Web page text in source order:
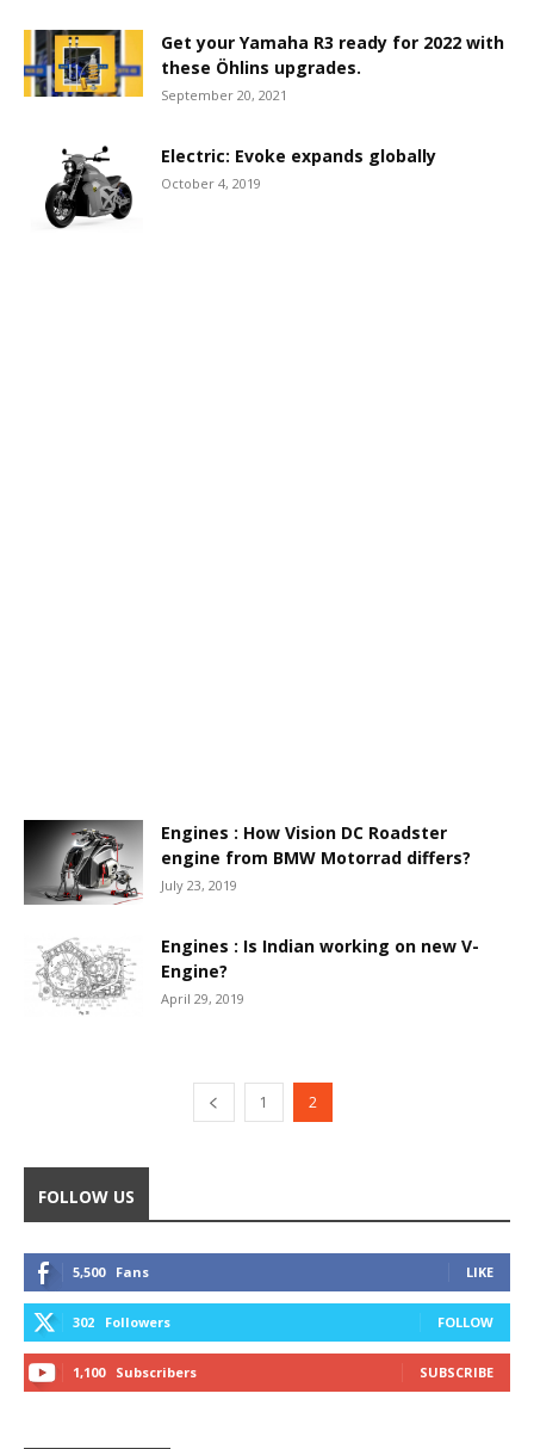
Get your Yamaha R3 ready for 2022 with
these Öhlins upgrades.
September 20, 2021
Electric: Evoke expands globally
October 4, 2019
Engines : How Vision DC Roadster
engine from BMW Motorrad differs?
July 23, 2019
Engines : Is Indian working on new V-
Engine?
April 29, 2019
1 2
FOLLOW US
5,500 Fans LIKE
302 Followers FOLLOW
1,100 Subscribers SUBSCRIBE